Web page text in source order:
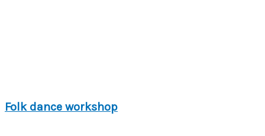
Folk dance workshop